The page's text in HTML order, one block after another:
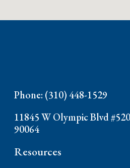
Phone: (310) 448-1529
11845 W Olympic Blvd
90064
Resources